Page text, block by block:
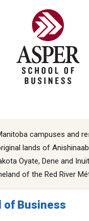
campuses and
lands of
Oyate, Dene and
of the Red River
of Business